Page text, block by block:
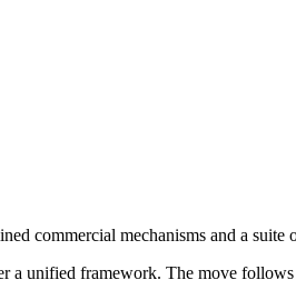
commercial mechanisms and a suite
a unified framework. The move